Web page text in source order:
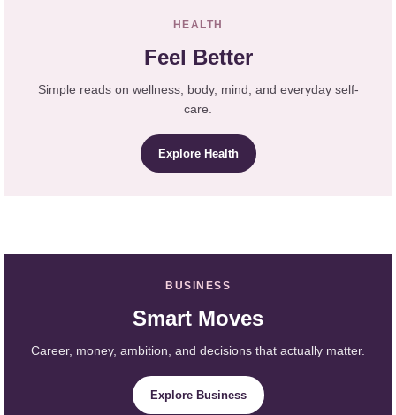
HEALTH
Feel Better
Simple reads on wellness, body, mind, and everyday self-
care.
Explore Health
BUSINESS
Smart Moves
Career, money, ambition, and decisions that actually matter.
Explore Business